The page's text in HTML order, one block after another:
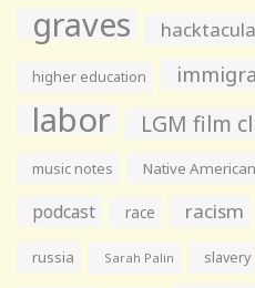
graves
higher education
labor LGM film
music notes Native
podcast race racism
russia Sarah Palin slavery